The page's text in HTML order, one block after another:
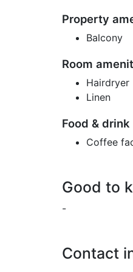
Property
Balcony
Room
Hairdryer
Linen
Food & drink
Coffee
Good to
-
Contact